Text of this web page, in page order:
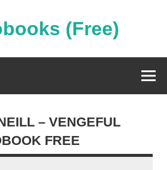
(Free)
– VENGEFUL
FREE